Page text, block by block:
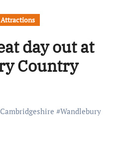
Attractions
day out at
Country
Cambridgeshire #Wandlebury